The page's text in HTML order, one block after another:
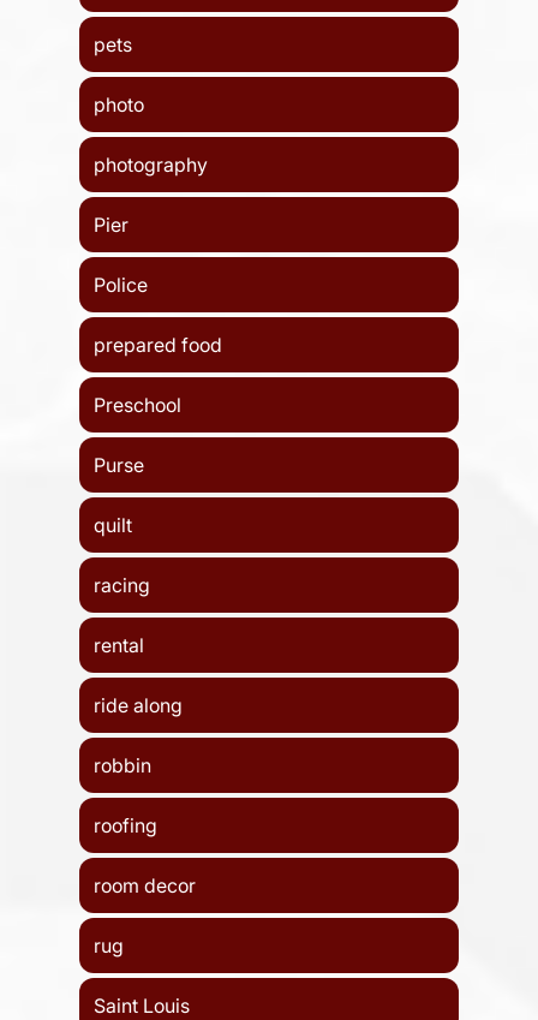
pets
photo
photography
Pier
Police
prepared food
Preschool
Purse
quilt
racing
rental
ride along
robbin
roofing
room decor
rug
Saint Louis